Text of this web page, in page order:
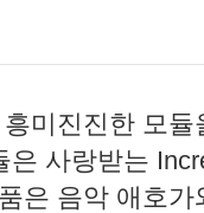
미진진한 모
은 사랑받는
은 음악 애호